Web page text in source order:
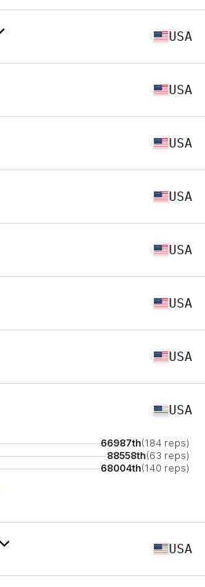
USA
USA
USA
USA
USA
USA
USA
USA
66987th(184 reps)
88558th(63 reps)
68004th(140 reps)
USA